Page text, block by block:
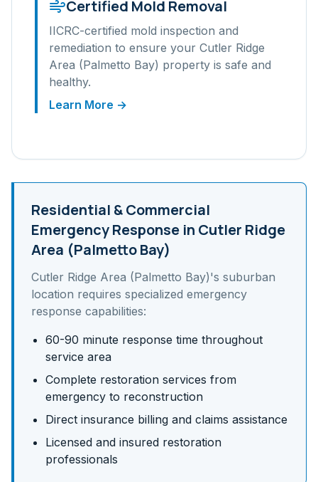
Certified Mold Removal
IICRC-certified mold inspection and
remediation to ensure your Cutler Ridge
Area (Palmetto Bay) property is safe and
healthy.
Learn More →
Residential & Commercial
Emergency Response in Cutler Ridge
Area (Palmetto Bay)
Cutler Ridge Area (Palmetto Bay)'s suburban
location requires specialized emergency
response capabilities:
60-90 minute response time throughout
service area
Complete restoration services from
emergency to reconstruction
Direct insurance billing and claims assistance
Licensed and insured restoration
professionals